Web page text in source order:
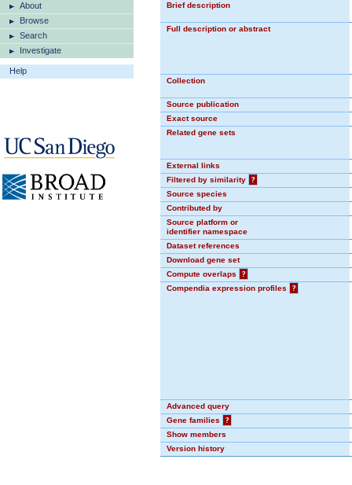
About
Browse
Search
Investigate
Help
Brief description
Full description or abstract
Collection
Source publication
Exact source
Related gene sets
External links
Filtered by similarity
?
Source species
Contributed by
Source platform or
identifier namespace
Dataset references
Download gene set
Compute overlaps
?
Compendia expression profiles
?
Advanced query
Gene families
?
Show members
Version history